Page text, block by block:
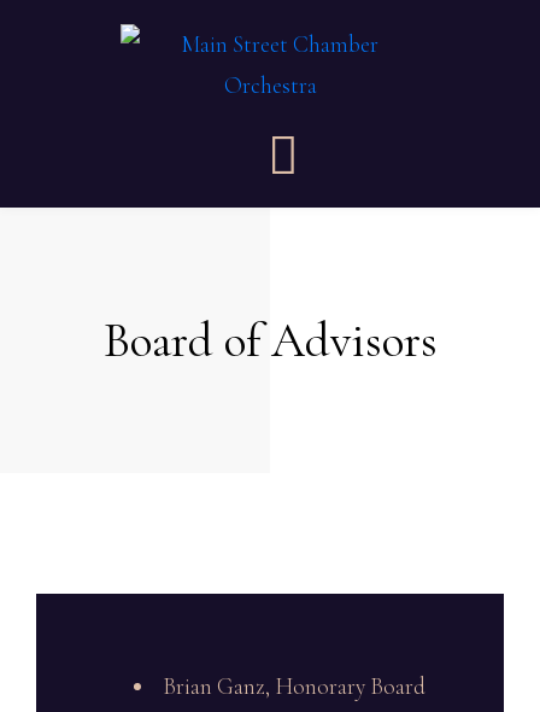
Board of Advisors​
Brian Ganz, Honorary Board